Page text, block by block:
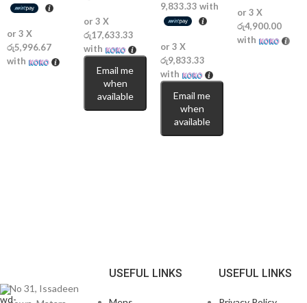
or 3 X
රු5,996.67
with
or 3 X
රු17,633.33
with
Email me
when
available
9,833.33 with
or 3 X
රු9,833.33
with
Email me
when
available
or 3 X
රු4,900.00
with
No 31, Issadeen
USEFUL LINKS USEFUL LINKS